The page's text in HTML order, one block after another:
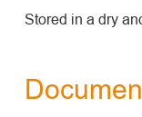
Stored in a dry